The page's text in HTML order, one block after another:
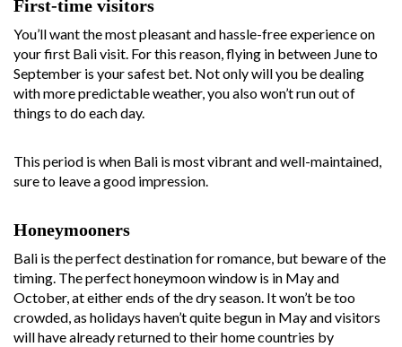
First-time visitors
You’ll want the most pleasant and hassle-free experience on
your first Bali visit. For this reason, flying in between June to
September is your safest bet. Not only will you be dealing
with more predictable weather, you also won’t run out of
things to do each day.
This period is when Bali is most vibrant and well-maintained,
sure to leave a good impression.
Honeymooners
Bali is the perfect destination for romance, but beware of the
timing. The perfect honeymoon window is in May and
October, at either ends of the dry season. It won’t be too
crowded, as holidays haven’t quite begun in May and visitors
will have already returned to their home countries by